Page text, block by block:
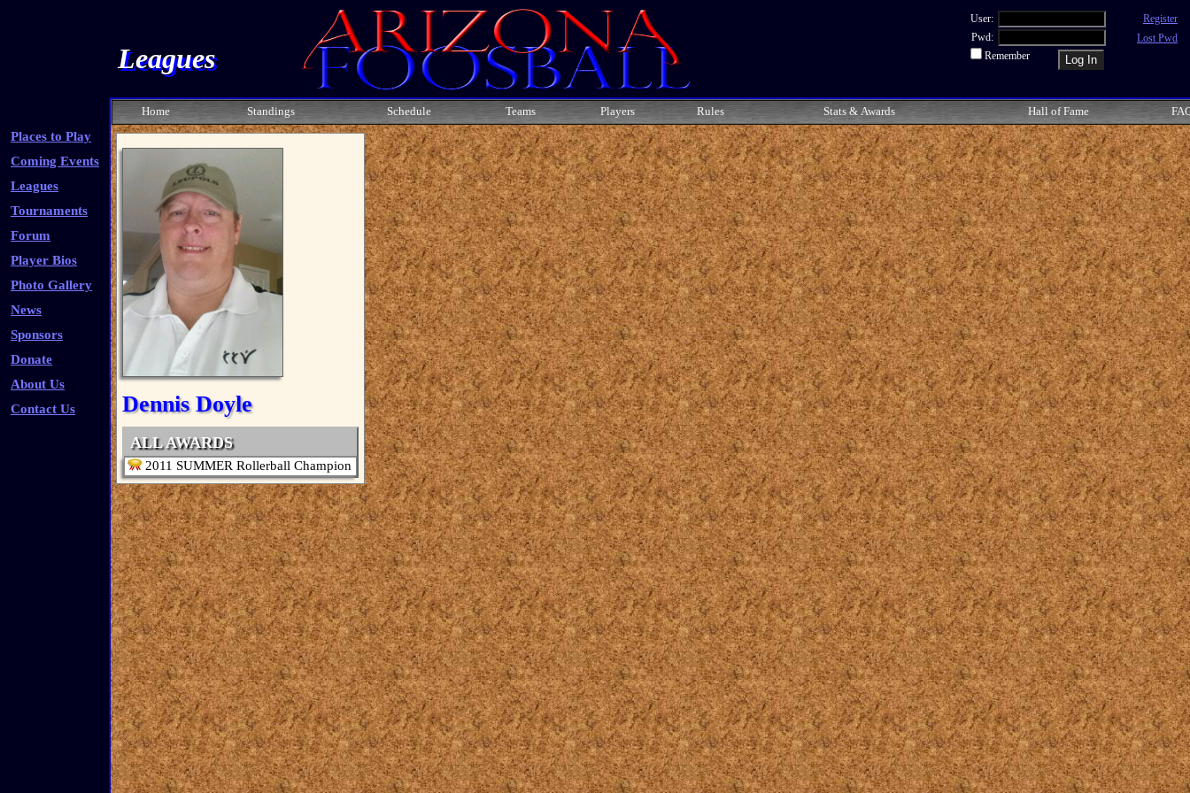
Leagues
User:
Pwd:
Remember
Register
Lost Pwd
Places to Play
Coming Events
Leagues
Tournaments
Forum
Player Bios
Photo Gallery
News
Sponsors
Donate
About Us
Contact Us
Home Standings Schedule Teams Players Rules Stats & Awards Hall of Fame
Dennis Doyle
ALL AWARDS
2011 SUMMER Rollerball Champion